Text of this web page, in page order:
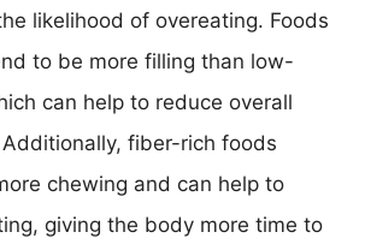
likelihood of overeating. Foods
to be more filling than low-
can help to reduce overall
fiber-rich foods
chewing and can help to
giving the body more time to